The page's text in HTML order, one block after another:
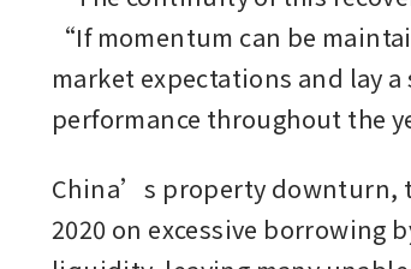
“If momentum can be
market expectations and lay
performance throughout the
China’s property downturn,
2020 on excessive borrowing